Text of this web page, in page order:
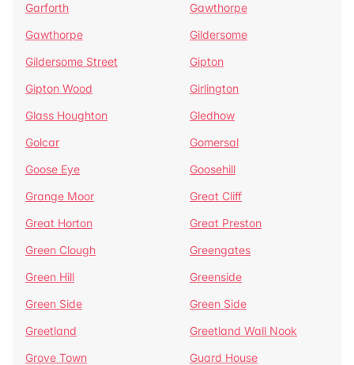
Garforth
Gawthorpe
Gawthorpe
Gildersome
Gildersome Street
Gipton
Gipton Wood
Girlington
Glass Houghton
Gledhow
Golcar
Gomersal
Goose Eye
Goosehill
Grange Moor
Great Cliff
Great Horton
Great Preston
Green Clough
Greengates
Green Hill
Greenside
Green Side
Green Side
Greetland
Greetland Wall Nook
Grove Town
Guard House